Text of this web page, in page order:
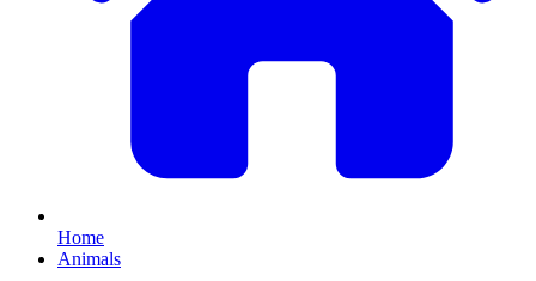
Home
Animals